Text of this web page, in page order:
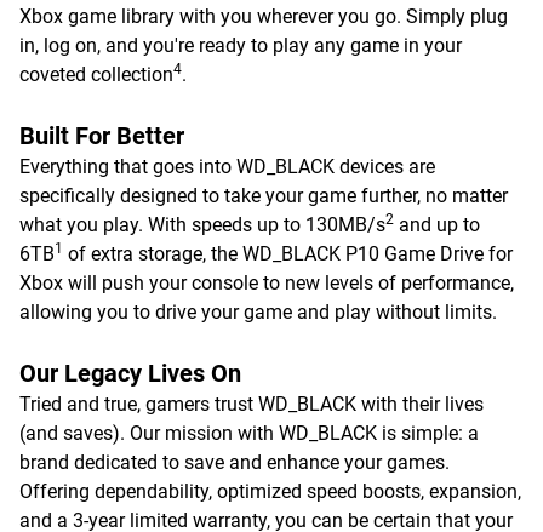
Xbox game library with you wherever you go. Simply plug
in, log on, and you're ready to play any game in your
coveted collection4.
Built For Better
Everything that goes into WD_BLACK devices are
specifically designed to take your game further, no matter
what you play. With speeds up to 130MB/s2 and up to
6TB1 of extra storage, the WD_BLACK P10 Game Drive for
Xbox will push your console to new levels of performance,
allowing you to drive your game and play without limits.
Our Legacy Lives On
Tried and true, gamers trust WD_BLACK with their lives
(and saves). Our mission with WD_BLACK is simple: a
brand dedicated to save and enhance your games.
Offering dependability, optimized speed boosts, expansion,
and a 3-year limited warranty, you can be certain that your